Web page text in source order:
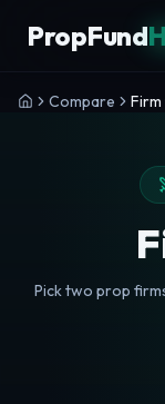
PropFund
Compare Firm
Pick two prop